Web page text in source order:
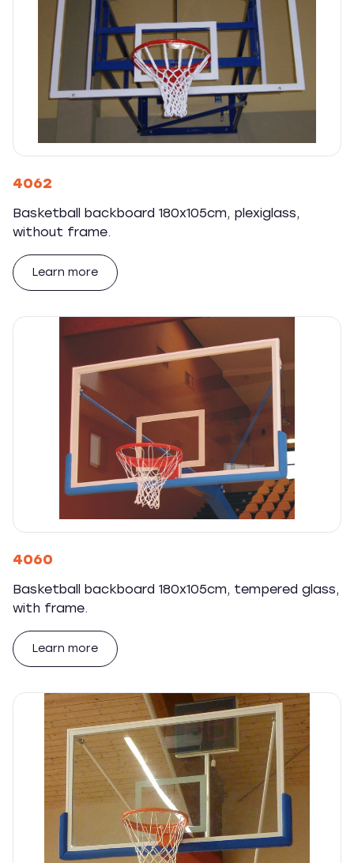
4062
Basketball backboard 180x105cm, plexiglass,
without frame.
Learn more
4060
Basketball backboard 180x105cm, tempered glass,
with frame.
Learn more